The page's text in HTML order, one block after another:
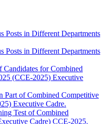
Posts in Different Departments
Posts in Different Departments
Candidates for Combined
(CCE-2025) Executive
Part of Combined Competitive
Executive Cadre.
Test of Combined
Cadre) CCE-2025.